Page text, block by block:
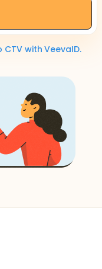
with VeevaID.